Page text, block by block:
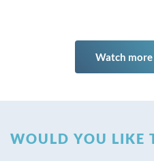
Watch
WOULD YOU LIKE